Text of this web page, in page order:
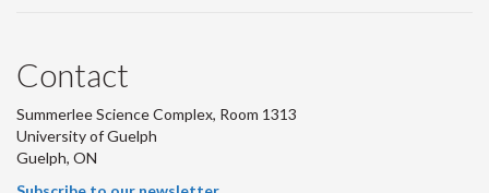
Contact
Summerlee Science Complex, Room 1313
University of Guelph
Guelph, ON